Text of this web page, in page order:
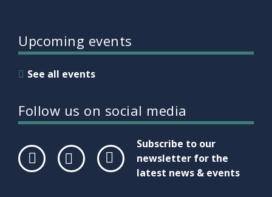
Upcoming events
See all events
Follow us on social media
Subscribe to our
newsletter for the
latest news & events